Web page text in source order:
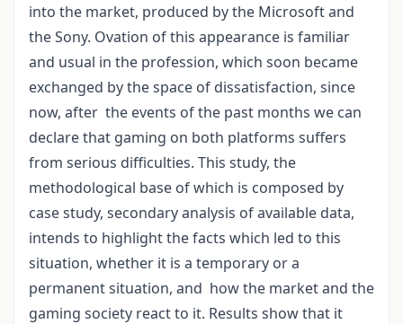
into the market, produced by the Microsoft and
the Sony. Ovation of this appearance is familiar
and usual in the profession, which soon became
exchanged by the space of dissatisfaction, since
now, after the events of the past months we can
declare that gaming on both platforms suffers
from serious difficulties. This study, the
methodological base of which is composed by
case study, secondary analysis of available data,
intends to highlight the facts which led to this
situation, whether it is a temporary or a
permanent situation, and how the market and the
gaming society react to it. Results show that it